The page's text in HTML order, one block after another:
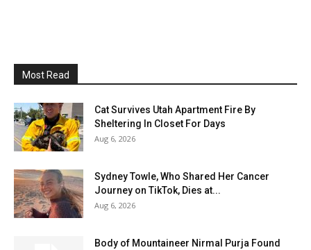
Most Read
Cat Survives Utah Apartment Fire By
Sheltering In Closet For Days
Aug 6, 2026
Sydney Towle, Who Shared Her Cancer
Journey on TikTok, Dies at...
Aug 6, 2026
Body of Mountaineer Nirmal Purja Found